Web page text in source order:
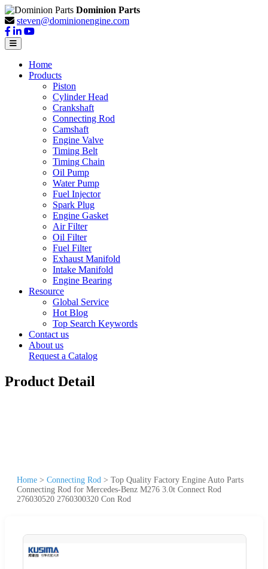
Dominion Parts
steven@dominionengine.com
Home
Products
Piston
Cylinder Head
Crankshaft
Connecting Rod
Camshaft
Engine Valve
Timing Belt
Timing Chain
Oil Pump
Water Pump
Fuel Injector
Spark Plug
Engine Gasket
Air Filter
Oil Filter
Fuel Filter
Exhaust Manifold
Intake Manifold
Engine Bearing
Resource
Global Service
Hot Blog
Top Search Keywords
Contact us
About us
Request a Catalog
Product Detail
Home > Connecting Rod > Top Quality Factory Engine Auto Parts
Connecting Rod for Mercedes-Benz M276 3.0t Connect Rod
276030520 2760300320 Con Rod